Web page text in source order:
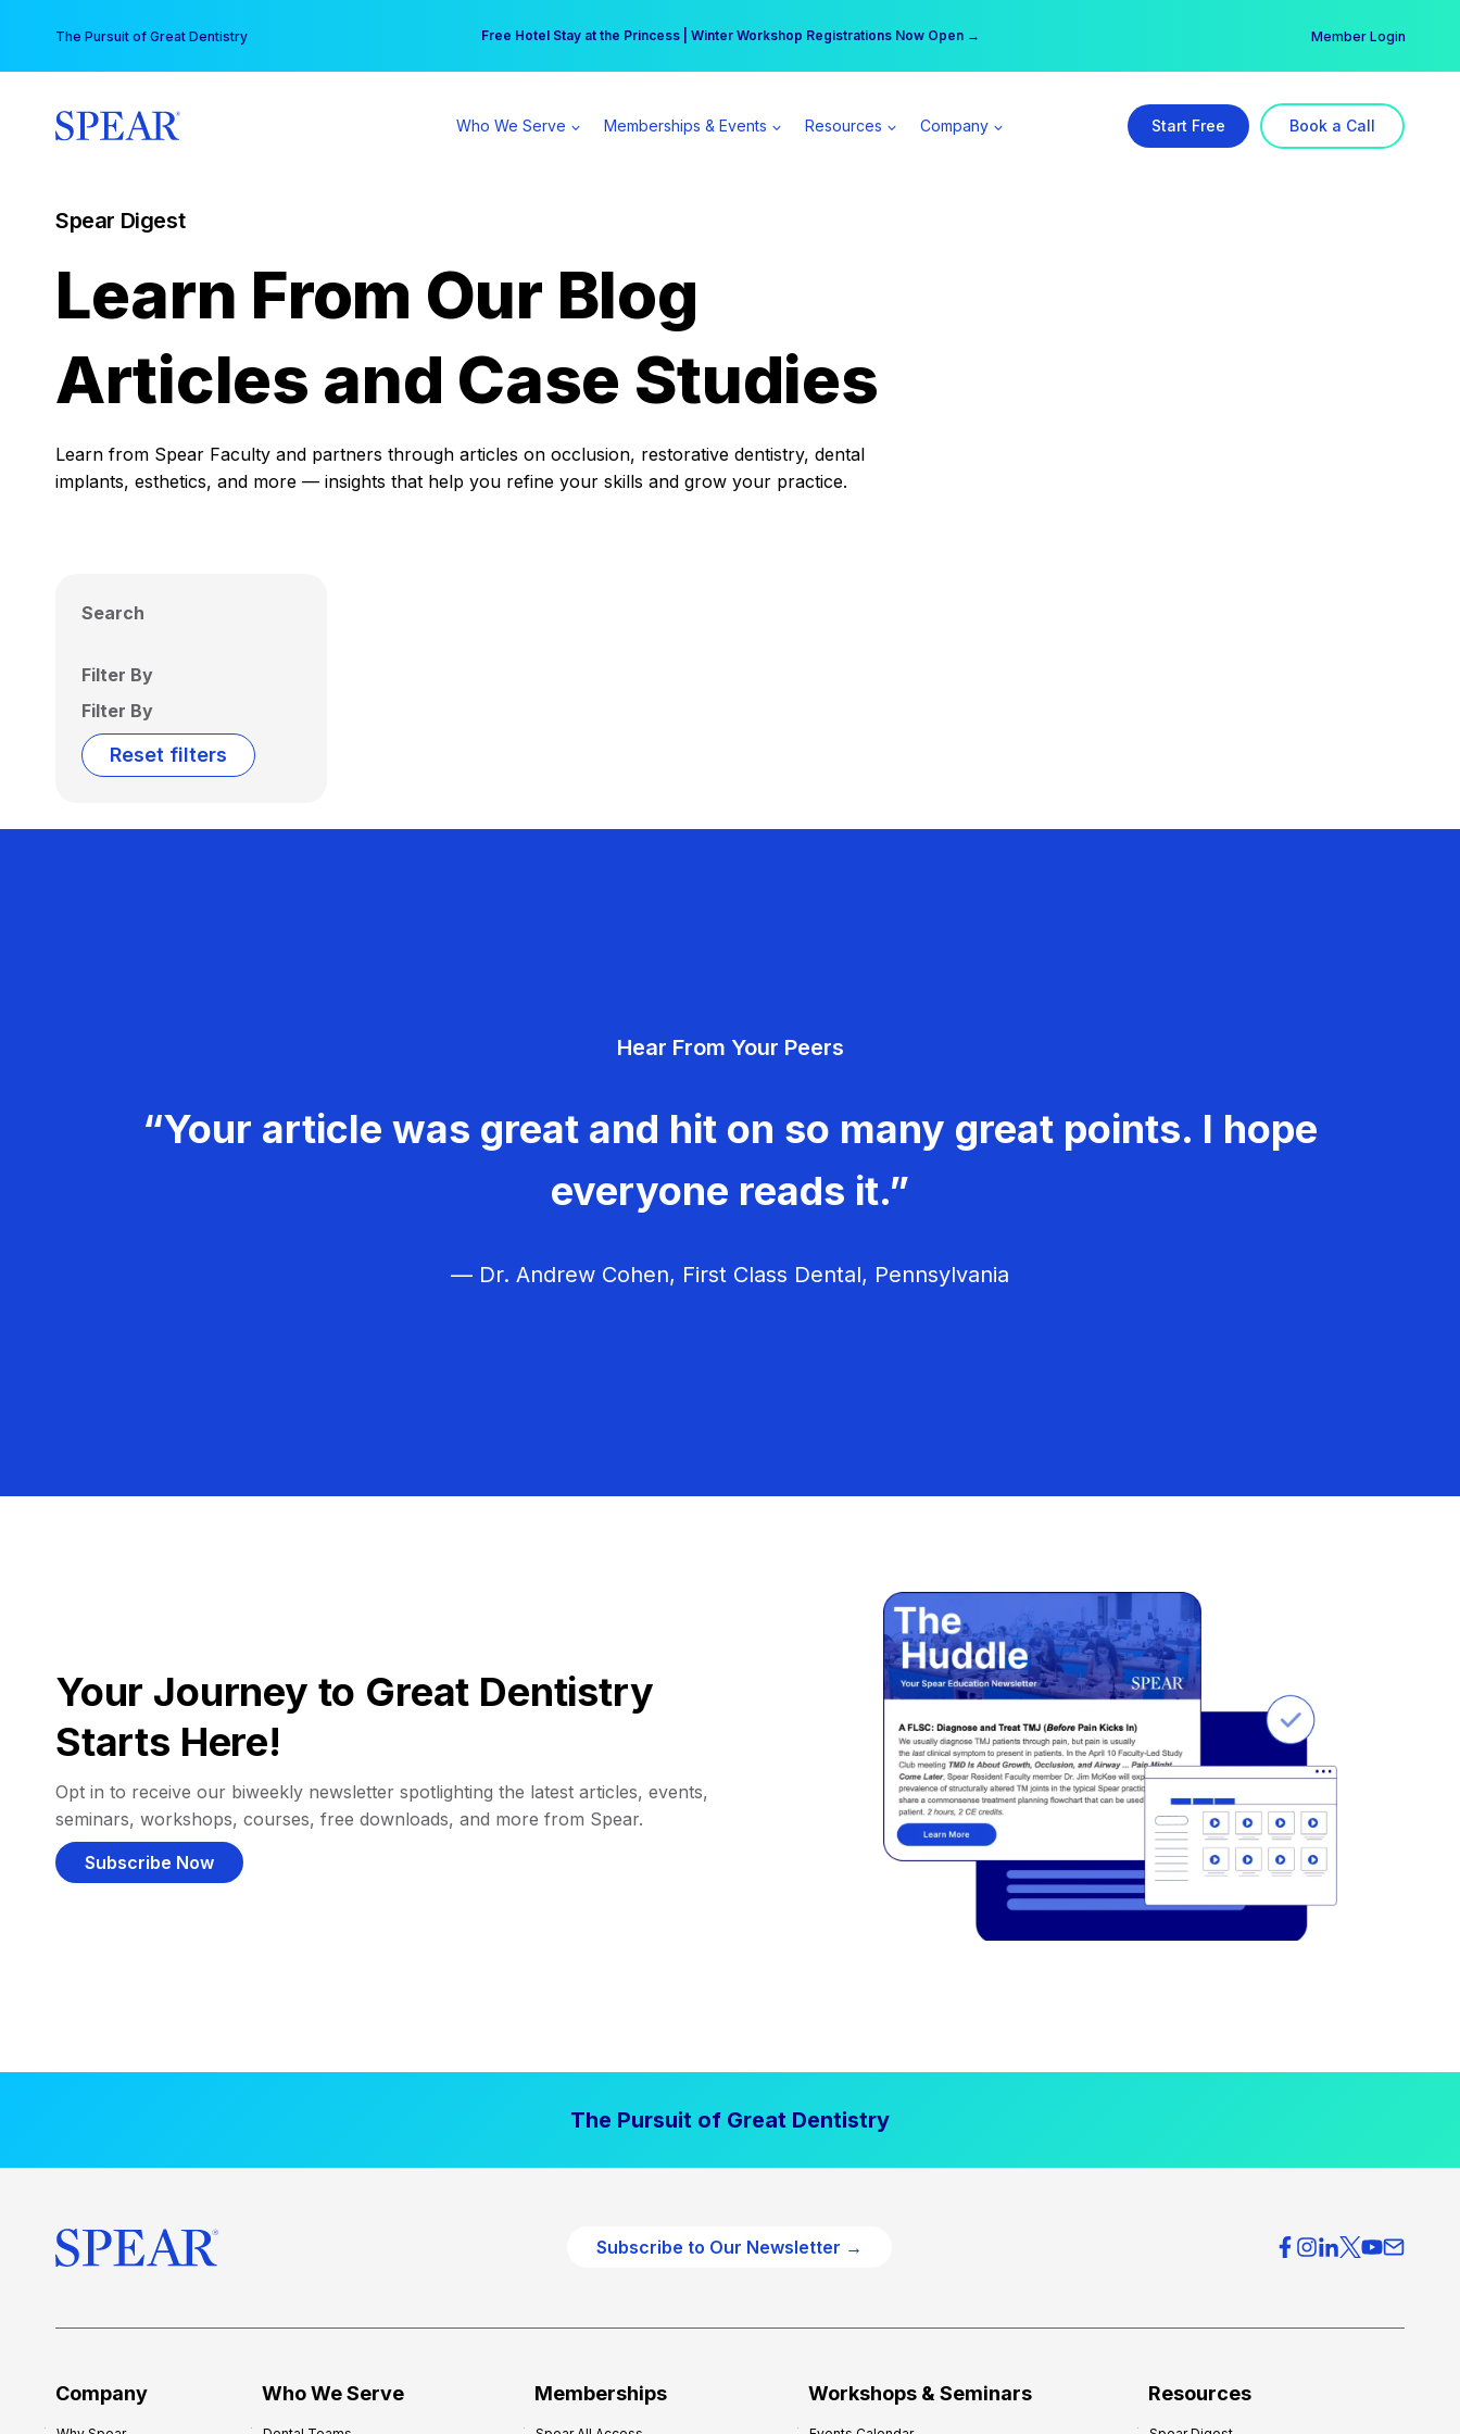
content
The Pursuit of Great Dentistry Free Hotel Stay at the Princess | Winter Workshop Registrations Now Open →
Your practice can earn $555 more per day | Become a Spear All Access Member → Member Login
Who We Serve Memberships & Events Resources Company Start Free Book a Call
Spear Digest
Learn From Our Blog
Articles and Case Studies
Learn from Spear Faculty and partners through articles on occlusion, restorative dentistry, dental
implants, esthetics, and more — insights that help you refine your skills and grow your practice.
Search
Filter By
Filter By
Reset filters
Hear From Your Peers
“Your article was great and hit on so many great points. I hope
everyone reads it.”
— Dr. Andrew Cohen, First Class Dental, Pennsylvania
Your Journey to Great Dentistry
Starts Here!
Opt in to receive our biweekly newsletter spotlighting the latest articles, events,
seminars, workshops, courses, free downloads, and more from Spear.
Subscribe Now
The Pursuit of Great Dentistry
Subscribe to Our Newsletter →
Company Who We Serve Memberships Workshops & Seminars Resources